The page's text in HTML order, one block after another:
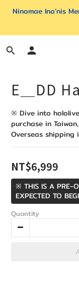
Ninomae Ina’nis
E＿DD
※ Dive into
purchase in
Overseas shipping
NT$6,999
※ THIS IS A PRE-
EXPECTED TO
Quantity